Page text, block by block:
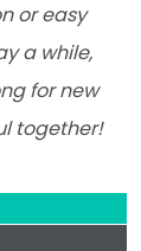
or easy
a while,
for new
together!